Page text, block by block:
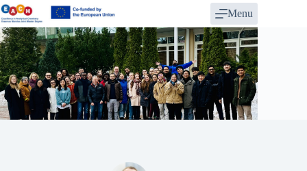
Skip
to
content
Menu